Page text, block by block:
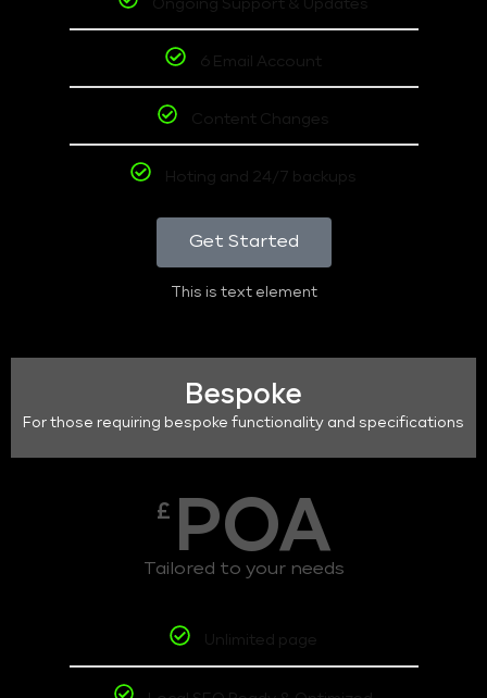
Ongoing Support & Updates
6 Email Account
Content Changes
Hoting and 24/7 backups
Get Started
This is text element
Bespoke
For those requiring bespoke functionality and specifications
£ POA
Tailored to your needs
Unlimited page